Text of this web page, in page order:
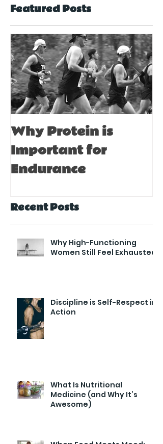
Featured Posts
Why Protein is
Important for
Endurance
Recent Posts
Why High-Functioning
Women Still Feel Exhausted
Discipline is Self-Respect in
Action
What Is Nutritional
Medicine (and Why It’s
Awesome)